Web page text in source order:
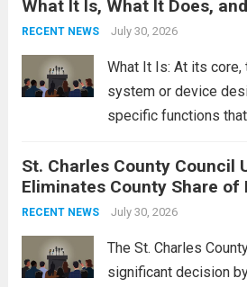
reportedly targeting
groups operating in
What It Is, What It Does,
RECENT NEWS July 30, 2026
What It Is: At its
system or device
specific functions
context, it might
hardware, or a
engineered to...
St. Charles County Council
Eliminates County Share of
Property Tax
RECENT NEWS July 30, 2026
The St. Charles
significant decision